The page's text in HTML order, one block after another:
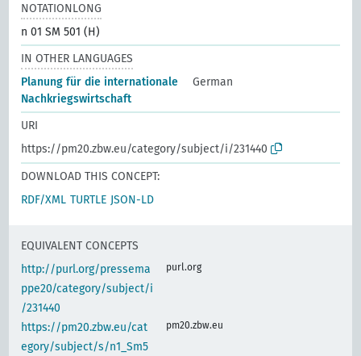
NOTATIONLONG
n 01 SM 501 (H)
IN OTHER LANGUAGES
Planung für die internationale
Nachkriegswirtschaft
German
URI
https://pm20.zbw.eu/category/subject/i/231440
DOWNLOAD THIS CONCEPT:
RDF/XML TURTLE JSON-LD
EQUIVALENT CONCEPTS
http://purl.org/pressema
ppe20/category/subject/i
/231440
purl.org
https://pm20.zbw.eu/cat
egory/subject/s/n1_Sm5
pm20.zbw.eu